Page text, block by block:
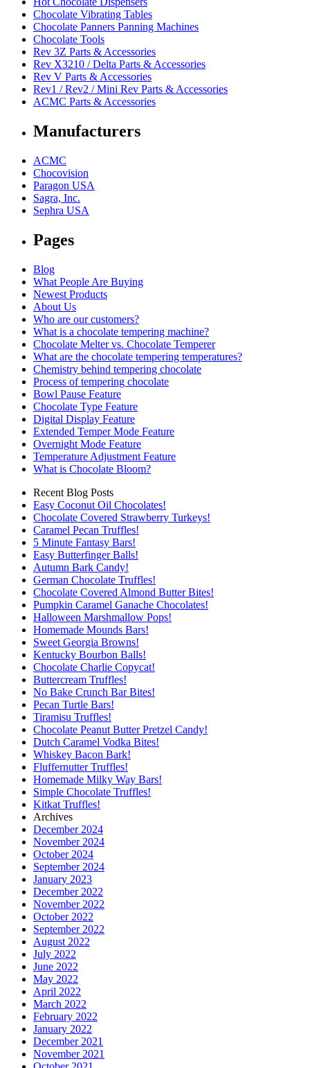
Chocolate Vibrating Tables
Chocolate Panners Panning Machines
Chocolate Tools
Rev 3Z Parts & Accessories
Rev X3210 / Delta Parts & Accessories
Rev V Parts & Accessories
Rev1 / Rev2 / Mini Rev Parts & Accessories
ACMC Parts & Accessories
Manufacturers
ACMC
Chocovision
Paragon USA
Sagra, Inc.
Sephra USA
Pages
Blog
What People Are Buying
Newest Products
About Us
Who are our customers?
What is a chocolate tempering machine?
Chocolate Melter vs. Chocolate Temperer
What are the chocolate tempering temperatures?
Chemistry behind tempering chocolate
Process of tempering chocolate
Bowl Pause Feature
Chocolate Type Feature
Digital Display Feature
Extended Temper Mode Feature
Overnight Mode Feature
Temperature Adjustment Feature
What is Chocolate Bloom?
Recent Blog Posts
Easy Coconut Oil Chocolates!
Chocolate Covered Strawberry Turkeys!
Caramel Pecan Truffles!
5 Minute Fantasy Bars!
Easy Butterfinger Balls!
Autumn Bark Candy!
German Chocolate Truffles!
Chocolate Covered Almond Butter Bites!
Pumpkin Caramel Ganache Chocolates!
Halloween Marshmallow Pops!
Homemade Mounds Bars!
Sweet Georgia Browns!
Kentucky Bourbon Balls!
Chocolate Charlie Copycat!
Buttercream Truffles!
No Bake Crunch Bar Bites!
Pecan Turtle Bars!
Tiramisu Truffles!
Chocolate Peanut Butter Pretzel Candy!
Dutch Caramel Vodka Bites!
Whiskey Bacon Bark!
Fluffernutter Truffles!
Homemade Milky Way Bars!
Simple Chocolate Truffles!
Kitkat Truffles!
Archives
December 2024
November 2024
October 2024
September 2024
January 2023
December 2022
November 2022
October 2022
September 2022
August 2022
July 2022
June 2022
May 2022
April 2022
March 2022
February 2022
January 2022
December 2021
November 2021